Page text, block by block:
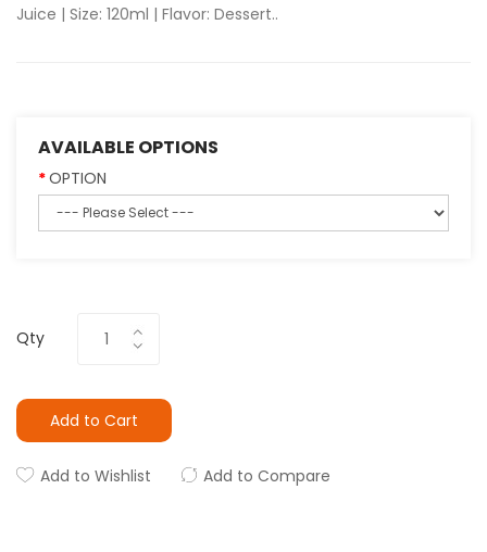
Juice | Size: 120ml | Flavor: Dessert..
AVAILABLE OPTIONS
OPTION
Qty
Add to Cart
Add to Wishlist Add to Compare